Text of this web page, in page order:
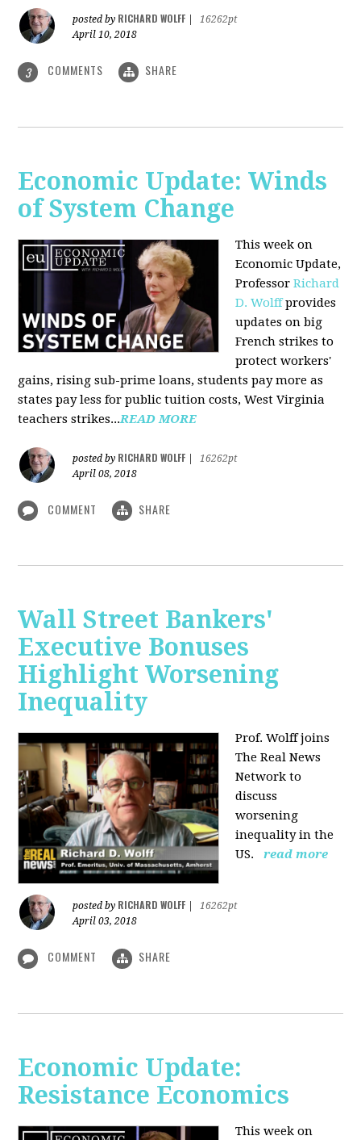
posted by RICHARD WOLFF
16262pt
April 10, 2018
3 COMMENTS SHARE
Economic Update: Winds
of System Change
This week on
Economic Update,
ProfessorRichard
D. Wolffprovides
updates on big
French strikes to
protect workers'
gains, rising sub-prime loans, students pay more as
states pay less for public tuition costs, West Virginia
teachers strikes...READ MORE
posted by RICHARD WOLFF
16262pt
April 08, 2018
COMMENT SHARE
Wall Street Bankers'
Executive Bonuses
Highlight Worsening
Inequality
Prof. Wolff joins
The Real News
Network to
discuss
worsening
inequality in the
US.
read more
posted by RICHARD WOLFF
16262pt
April 03, 2018
COMMENT SHARE
Economic Update:
Resistance Economics
This week on